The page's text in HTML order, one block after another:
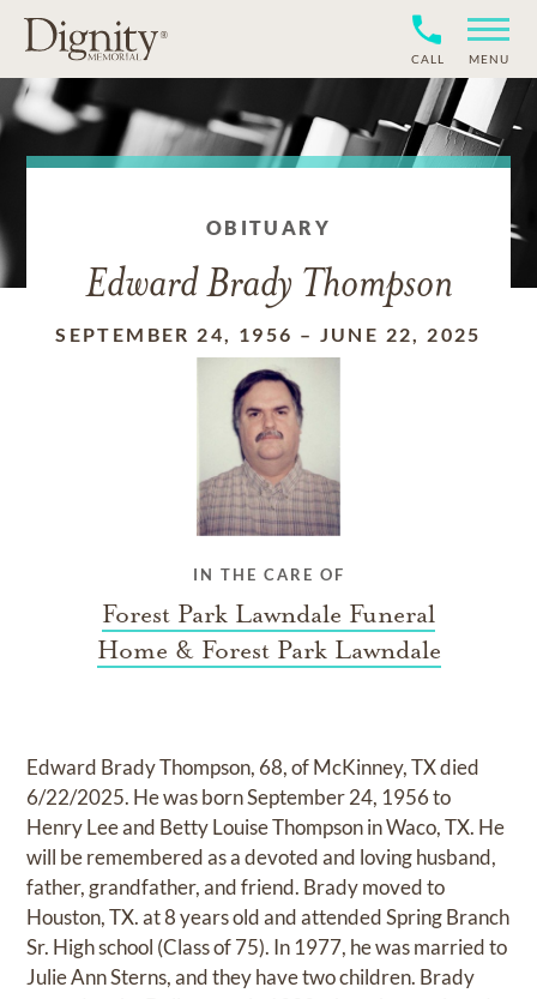
CALL MENU
OBITUARY
Edward Brady Thompson
SEPTEMBER 24, 1956 – JUNE 22, 2025
IN THE CARE OF
Forest Park Lawndale Funeral
Home & Forest Park Lawndale
Edward Brady Thompson, 68, of McKinney, TX died
6/22/2025. He was born September 24, 1956 to
Henry Lee and Betty Louise Thompson in Waco, TX. He
will be remembered as a devoted and loving husband,
father, grandfather, and friend. Brady moved to
Houston, TX. at 8 years old and attended Spring Branch
Sr. High school (Class of 75). In 1977, he was married to
Julie Ann Sterns, and they have two children. Brady